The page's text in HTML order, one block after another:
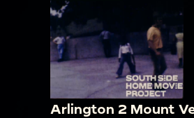
Arlington 2 Mount